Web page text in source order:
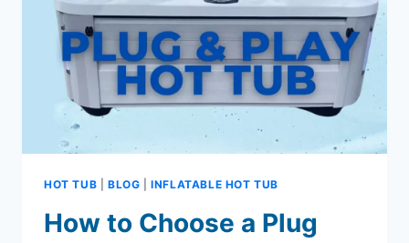
INFLATABLE
JACUZZI
HOT TUB BLOG |INFLATABLE HOT TUB
How to Choose a Plug